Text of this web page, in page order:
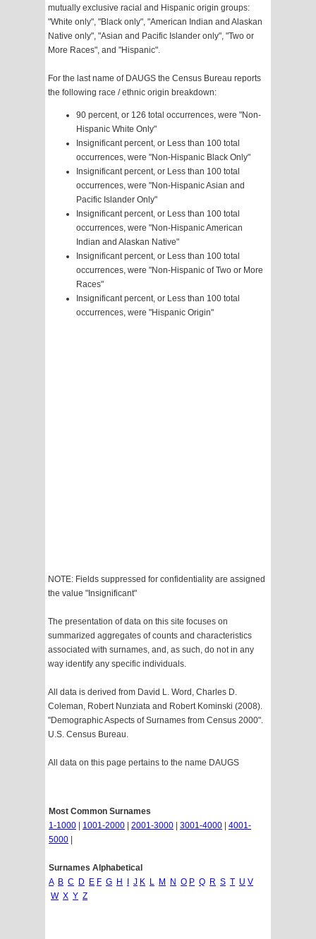
mutually exclusive racial and Hispanic origin groups:
"White only", "Black only", "American Indian and Alaskan
Native only", "Asian and Pacific Islander only", "Two or
More Races", and "Hispanic".
For the last name of DAUGS the Census Bureau reports
the following race / ethnic origin breakdown:
90 percent, or 126 total occurrences, were "Non-
Hispanic White Only"
Insignificant percent, or Less than 100 total
occurrences, were "Non-Hispanic Black Only"
Insignificant percent, or Less than 100 total
occurrences, were "Non-Hispanic Asian and
Pacific Islander Only"
Insignificant percent, or Less than 100 total
occurrences, were "Non-Hispanic American
Indian and Alaskan Native"
Insignificant percent, or Less than 100 total
occurrences, were "Non-Hispanic of Two or More
Races"
Insignificant percent, or Less than 100 total
occurrences, were "Hispanic Origin"
NOTE: Fields suppressed for confidentiality are assigned
the value "Insignificant"
The presentation of data on this site focuses on
summarized aggregates of counts and characteristics
associated with surnames, and, as such, do not in any
way identify any specific individuals.
All data is derived from David L. Word, Charles D.
Coleman, Robert Nunziata and Robert Kominski (2008).
"Demographic Aspects of Surnames from Census 2000".
U.S. Census Bureau.
All data on this page pertains to the name DAUGS
Most Common Surnames
1-1000
1001-2000 2001-3000 3001-4000
4001-
5000
Surnames Alphabetical
A B C D E F G H J K L M N O P Q R S T U V
W X Y Z